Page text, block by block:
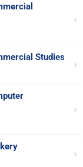
›
Studies
›
›
›